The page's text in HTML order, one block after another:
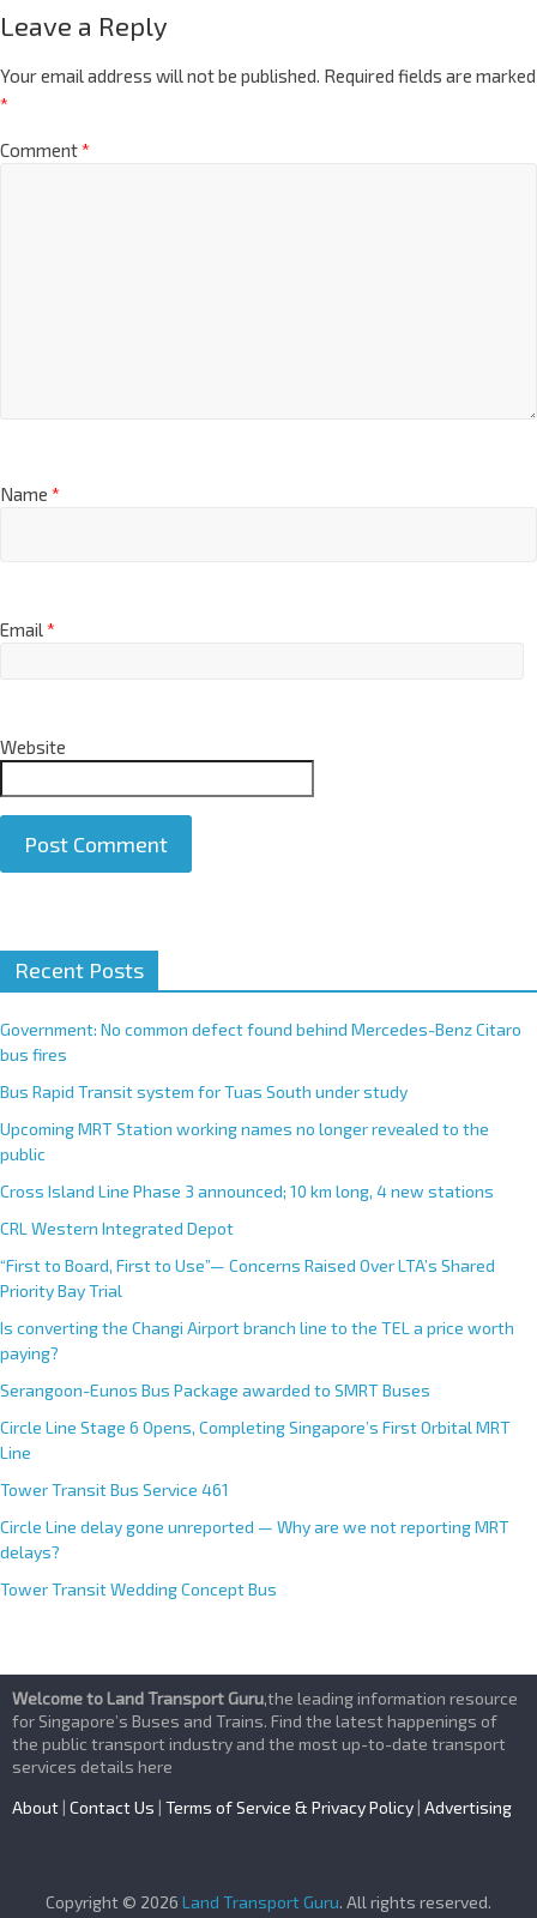
Leave a Reply
Your email address will not be published. Required fields are marked
*
Comment*
Name *
Email*
Website
t
e
r
n
t
i
v
e
:
Recent Posts
Government: No common defect found behind Mercedes-Benz Citaro
bus fires
Bus Rapid Transit system for Tuas South under study
Upcoming MRT Station working names no longer revealed to the
public
Cross Island Line Phase 3 announced; 10 km long, 4 new stations
CRL Western Integrated Depot
“First to Board, First to Use”— Concerns Raised Over LTA’s Shared
Priority Bay Trial
Is converting the Changi Airport branch line to the TEL a price worth
paying?
Serangoon-Eunos Bus Package awarded to SMRT Buses
Circle Line Stage 6 Opens, Completing Singapore’s First Orbital MRT
Line
Tower Transit Bus Service 461
Circle Line delay gone unreported — Why are we not reporting MRT
delays?
Tower Transit Wedding Concept Bus
Welcome to Land Transport Guru,the leading information resource
for Singapore’s Buses and Trains. Find the latest happenings of
the public transport industry and the most up-to-date transport
services details here
About | Contact Us | Terms of Service & Privacy Policy | Advertising
Copyright © 2026 Land Transport Guru. All rights reserved.